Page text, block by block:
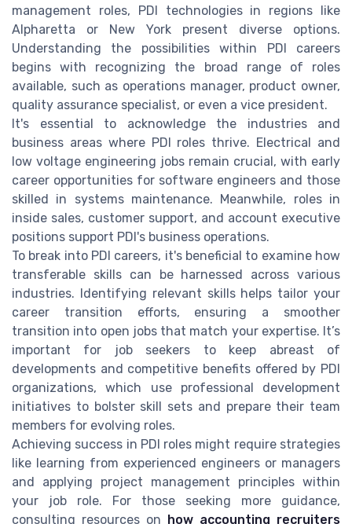
management roles, PDI technologies in regions like
Alpharetta or New York present diverse options.
Understanding the possibilities within PDI careers
begins with recognizing the broad range of roles
available, such as operations manager, product owner,
quality assurance specialist, or even a vice president.
It's essential to acknowledge the industries and
business areas where PDI roles thrive. Electrical and
low voltage engineering jobs remain crucial, with early
career opportunities for software engineers and those
skilled in systems maintenance. Meanwhile, roles in
inside sales, customer support, and account executive
positions support PDI's business operations.
To break into PDI careers, it's beneficial to examine how
transferable skills can be harnessed across various
industries. Identifying relevant skills helps tailor your
career transition efforts, ensuring a smoother
transition into open jobs that match your expertise. It’s
important for job seekers to keep abreast of
developments and competitive benefits offered by PDI
organizations, which use professional development
initiatives to bolster skill sets and prepare their team
members for evolving roles.
Achieving success in PDI roles might require strategies
like learning from experienced engineers or managers
and applying project management principles within
your job role. For those seeking more guidance,
consulting resources on how accounting recruiters